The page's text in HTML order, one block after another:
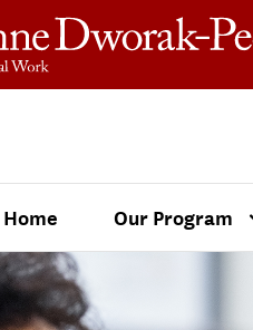
Work Menu
Home Our Program